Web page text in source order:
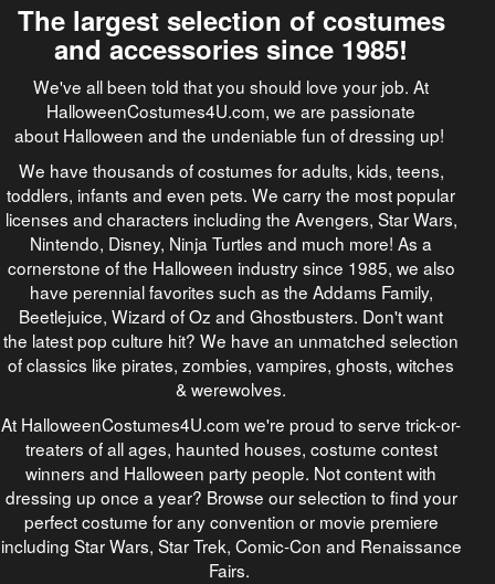
The largest selection of costumes
and accessories since 1985!
We've all been told that you should love your job. At
HalloweenCostumes4U.com, we are passionate
about Halloween and the undeniable fun of dressing up!
We have thousands of costumes for adults, kids, teens,
toddlers, infants and even pets. We carry the most popular
licenses and characters including the Avengers, Star Wars,
Nintendo, Disney, Ninja Turtles and much more! As a
cornerstone of the Halloween industry since 1985, we also
have perennial favorites such as the Addams Family,
Beetlejuice, Wizard of Oz and Ghostbusters. Don't want
the latest pop culture hit? We have an unmatched selection
of classics like pirates, zombies, vampires, ghosts, witches
& werewolves.
At HalloweenCostumes4U.com we're proud to serve trick-or-
treaters of all ages, haunted houses, costume contest
winners and Halloween party people. Not content with
dressing up once a year? Browse our selection to find your
perfect costume for any convention or movie premiere
including Star Wars, Star Trek, Comic-Con and Renaissance
Fairs.